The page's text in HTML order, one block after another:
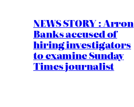
NEWS STORY : Arron
Banks accused of
hiring investigators
to examine Sunday
Times journalist